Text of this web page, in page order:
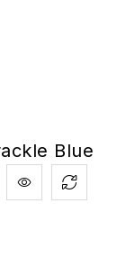
Blue